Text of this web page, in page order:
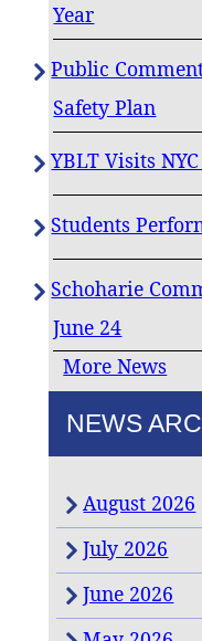
Year
Public
Safety Plan
YBLT Visits
Students
Schoharie
June 24
More News
NEWS
August 2026
July 2026
June 2026